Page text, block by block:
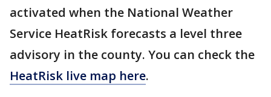
activated when the National Weather
Service HeatRisk forecasts a level three
advisory in the county. You can check the
HeatRisk live map here.